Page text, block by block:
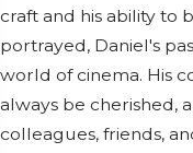
craft and his ability to
portrayed, Daniel's
world of cinema. His
always be cherished,
colleagues, friends,